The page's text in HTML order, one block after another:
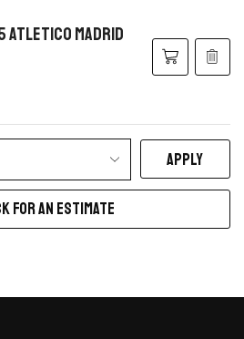
Atletico Madrid
APPLY
FOR AN ESTIMATE